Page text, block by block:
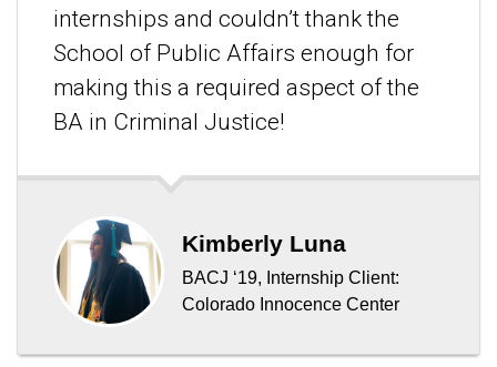
internships and couldn’t thank the
School of Public Affairs enough for
making this a required aspect of the
BA in Criminal Justice!
Kimberly Luna
BACJ ‘19, Internship Client:
Colorado Innocence Center